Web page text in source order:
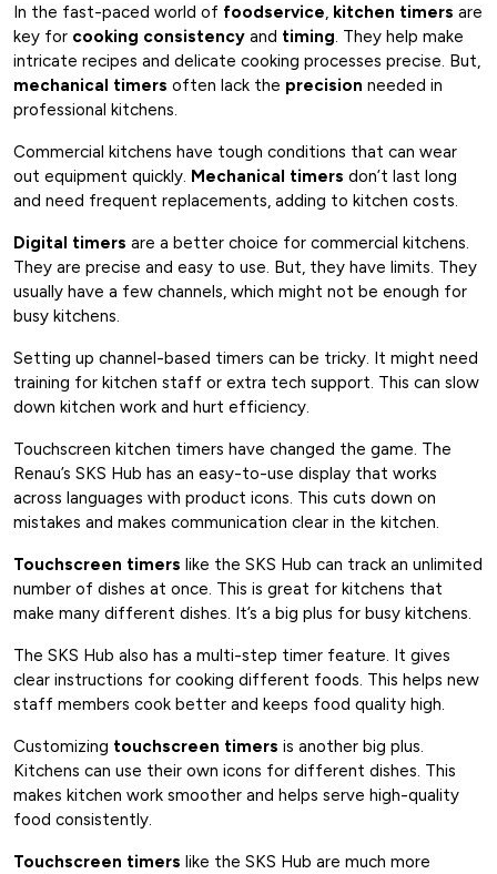
In the fast-paced world of foodservice, kitchen timers are
key for cooking consistency and timing. They help make
intricate recipes and delicate cooking processes precise. But,
mechanical timers often lack the precision needed in
professional kitchens.
Commercial kitchens have tough conditions that can wear
out equipment quickly. Mechanical timers don’t last long
and need frequent replacements, adding to kitchen costs.
Digital timers are a better choice for commercial kitchens.
They are precise and easy to use. But, they have limits. They
usually have a few channels, which might not be enough for
busy kitchens.
Setting up channel-based timers can be tricky. It might need
training for kitchen staff or extra tech support. This can slow
down kitchen work and hurt efficiency.
Touchscreen kitchen timers have changed the game. The
Renau’s SKS Hub has an easy-to-use display that works
across languages with product icons. This cuts down on
mistakes and makes communication clear in the kitchen.
Touchscreen timers like the SKS Hub can track an unlimited
number of dishes at once. This is great for kitchens that
make many different dishes. It’s a big plus for busy kitchens.
The SKS Hub also has a multi-step timer feature. It gives
clear instructions for cooking different foods. This helps new
staff members cook better and keeps food quality high.
Customizing touchscreen timers is another big plus.
Kitchens can use their own icons for different dishes. This
makes kitchen work smoother and helps serve high-quality
food consistently.
Touchscreen timers like the SKS Hub are much more